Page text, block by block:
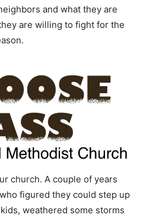
and what they are
are willing to fight for the
church. A couple of years
figured they could step up
weathered some storms